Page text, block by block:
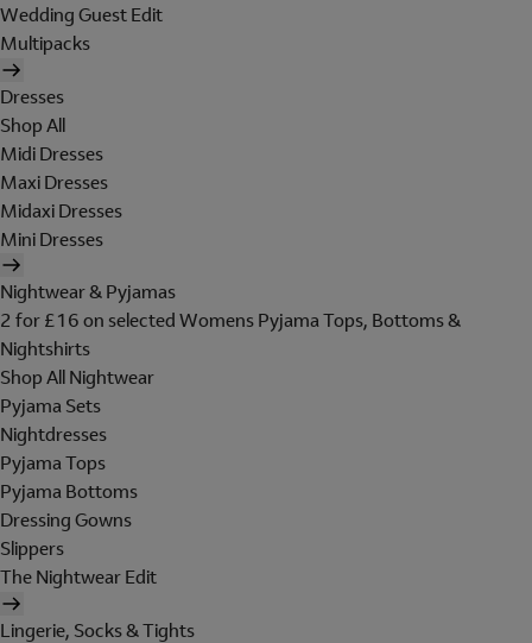
Wedding Guest Edit
Multipacks
Dresses
Shop All
Midi Dresses
Maxi Dresses
Midaxi Dresses
Mini Dresses
Nightwear & Pyjamas
2 for £16 on selected Womens Pyjama Tops, Bottoms &
Nightshirts
Shop All Nightwear
Pyjama Sets
Nightdresses
Pyjama Tops
Pyjama Bottoms
Dressing Gowns
Slippers
The Nightwear Edit
Lingerie, Socks & Tights